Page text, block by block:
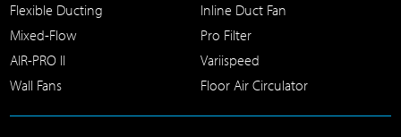
Flexible Ducting
Inline Duct Fan
Mixed-Flow
Pro Filter
AIR-PRO II
Variispeed
Wall Fans
Floor Air Circulator